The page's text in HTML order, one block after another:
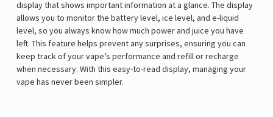
display that shows important information at a glance. The display
allows you to monitor the battery level, ice level, and e-liquid
level, so you always know how much power and juice you have
left. This feature helps prevent any surprises, ensuring you can
keep track of your vape’s performance and refill or recharge
when necessary. With this easy-to-read display, managing your
vape has never been simpler.